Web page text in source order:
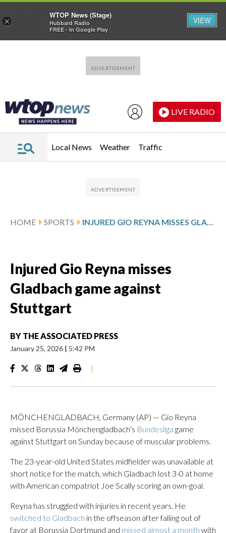
LIVE RADIO
Local News Weather Traffic
HOME SPORTS INJURED GIO REYNA MISSES GLADBACH GAME AGAINST STUTTGART
Injured Gio Reyna misses
Gladbach game against
Stuttgart
BY THE ASSOCIATED PRESS
January 25, 2026 | 5:42 PM
|
MÖNCHENGLADBACH, Germany (AP) — Gio Reyna
missed Borussia Mönchengladbach’s Bundesliga game
against Stuttgart on Sunday because of muscular problems.
The 23-year-old United States midfielder was unavailable at
short notice for the match, which Gladbach lost 3-0 at home
with American compatriot Joe Scally scoring an own-goal.
Reyna has struggled with injuries in recent years. He
switched to Gladbach in the offseason after falling out of
favor at Borussia Dortmund and missed almost a month with
×
WTOP News (Stage)
Hubbard Radio
FREE - In Google Play
VIEW